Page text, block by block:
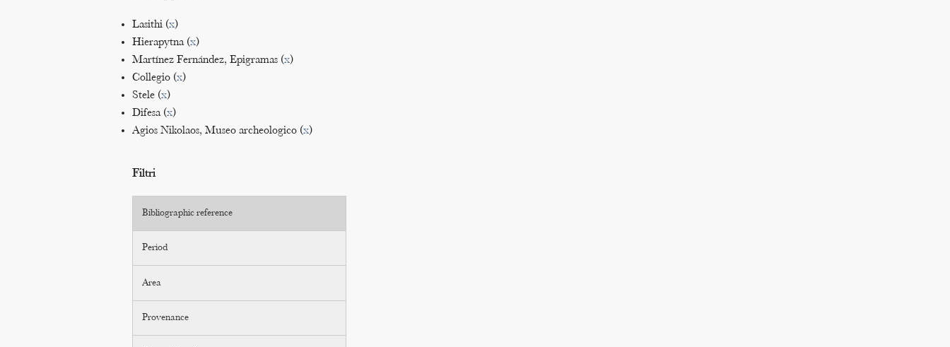
Lasithi (x)
Hierapytna (x)
Martínez Fernández, Epigramas (x)
Collegio (x)
Stele (x)
Difesa (x)
Agios Nikolaos, Museo archeologico (x)
Filtri
Bibliographic reference
Period
Area
Provenance